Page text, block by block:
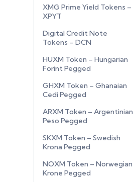
XMG Prime Yield Tokens –
XPYT
Digital Credit Note
Tokens – DCN
HUXM Token – Hungarian
Forint Pegged
GHXM Token – Ghanaian
Cedi Pegged
ARXM Token – Argentinian
Peso Pegged
SKXM Token – Swedish
Krona Pegged
NOXM Token – Norwegian
Krone Pegged